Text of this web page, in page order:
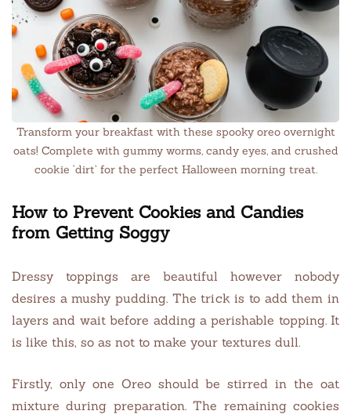
Transform your breakfast with these spooky oreo overnight
oats! Complete with gummy worms, candy eyes, and crushed
cookie ‘dirt’ for the perfect Halloween morning treat.
How to Prevent Cookies and Candies
from Getting Soggy
Dressy toppings are beautiful however nobody
desires a mushy pudding. The trick is to add them in
layers and wait before adding a perishable topping. It
is like this, so as not to make your textures dull.
Firstly, only one Oreo should be stirred in the oat
mixture during preparation. The remaining cookies